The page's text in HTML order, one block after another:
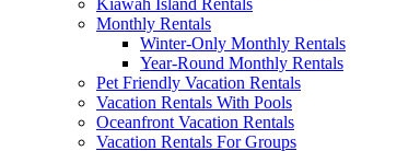
Kiawah Island Rentals
Monthly Rentals
Winter-Only Monthly Rentals
Year-Round Monthly Rentals
Pet Friendly Vacation Rentals
Vacation Rentals With Pools
Oceanfront Vacation Rentals
Vacation Rentals For Groups